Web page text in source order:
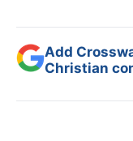
Add
Christian